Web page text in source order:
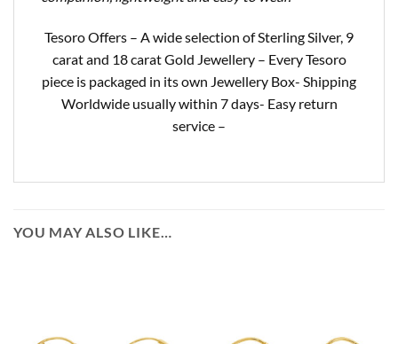
Tesoro Offers – A wide selection of Sterling Silver, 9
carat and 18 carat Gold Jewellery – Every Tesoro
piece is packaged in its own Jewellery Box- Shipping
Worldwide usually within 7 days- Easy return
service –
YOU MAY ALSO LIKE…